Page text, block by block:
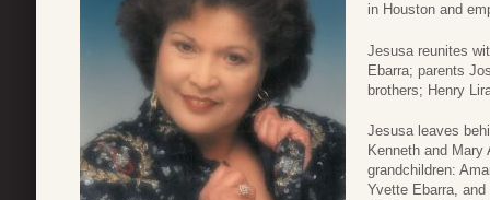
in Houston and
Jesusa reunites
Ebarra; parents
brothers; Henry
Jesusa leaves
Kenneth and
grandchildren:
Yvette Ebarra,